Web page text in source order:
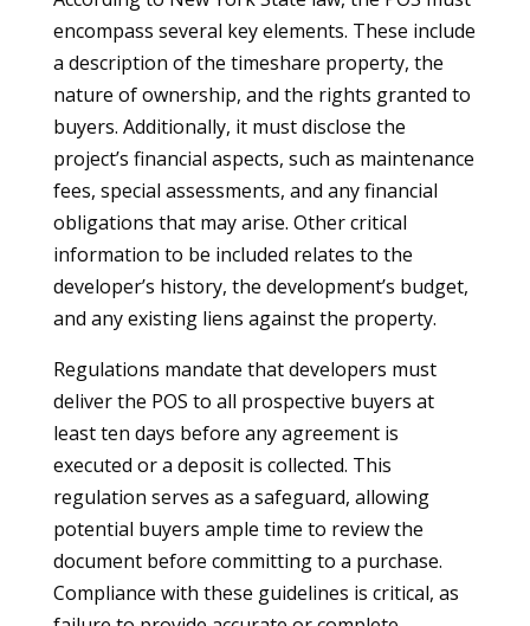
encompass several key elements. These include
a description of the timeshare property, the
nature of ownership, and the rights granted to
buyers. Additionally, it must disclose the
project’s financial aspects, such as maintenance
fees, special assessments, and any financial
obligations that may arise. Other critical
information to be included relates to the
developer’s history, the development’s budget,
and any existing liens against the property.
Regulations mandate that developers must
deliver the POS to all prospective buyers at
least ten days before any agreement is
executed or a deposit is collected. This
regulation serves as a safeguard, allowing
potential buyers ample time to review the
document before committing to a purchase.
Compliance with these guidelines is critical, as